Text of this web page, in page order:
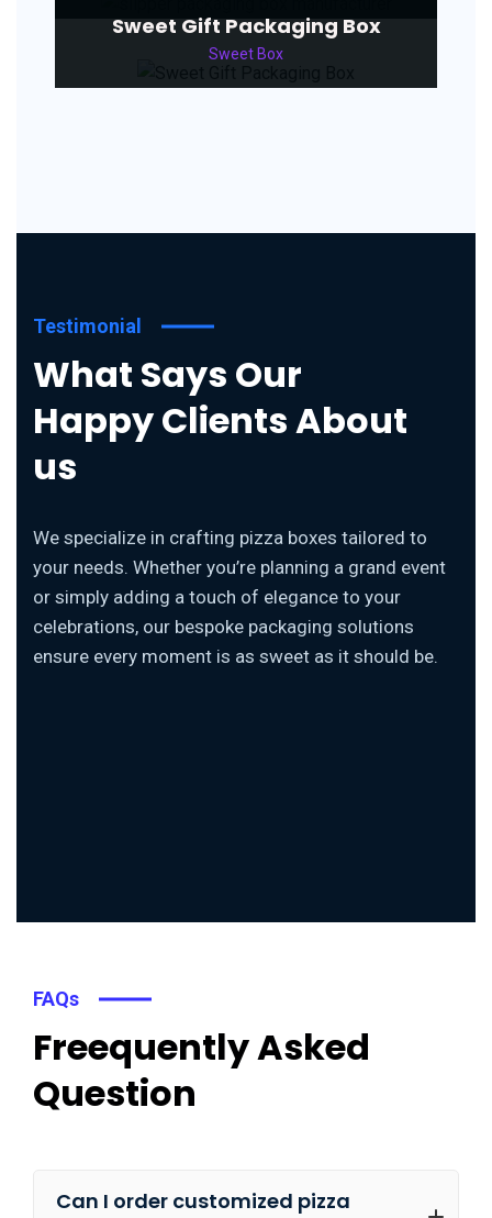
Sweet Gift Packaging Box
Sweet Box
Testimonial
What Says Our
Happy Clients About
us
We specialize in crafting pizza boxes tailored to
your needs. Whether you’re planning a grand event
or simply adding a touch of elegance to your
celebrations, our bespoke packaging solutions
ensure every moment is as sweet as it should be.
FAQs
Freequently Asked
Question
Can I order customized pizza